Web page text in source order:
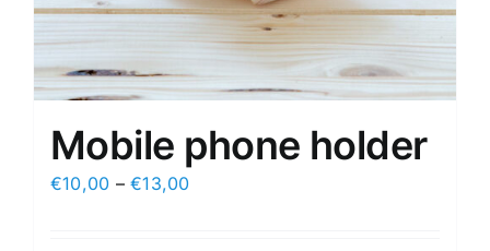
Mobile phone holder
€10,00 –€13,00